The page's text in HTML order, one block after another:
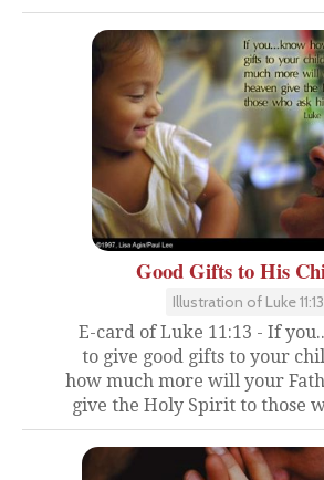
Good Gifts to His
Illustration of Luke 11:13
E-card of Luke 11:13 - If
to give good gifts to your
how much more will your
give the Holy Spirit to those